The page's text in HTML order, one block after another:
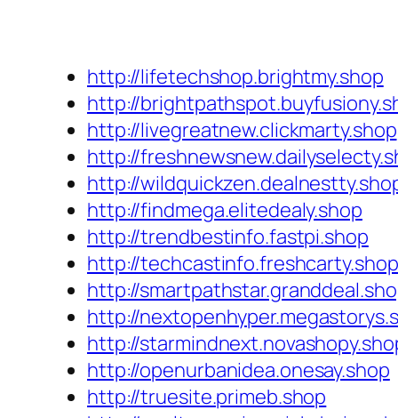
http://lifetechshop.brightmy.shop
http://
http://livegreatnew.clickmarty.shop
http://
http://
http://findmega.elitedealy.shop
http://trendbestinfo.fastpi.shop
http://techcastinfo.freshcarty.shop
http://
http://
http://
http://openurbanidea.onesay.shop
http://truesite.primeb.shop